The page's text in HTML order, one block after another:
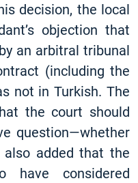
decision, the local
objection that
an arbitral tribunal
(including the
not in Turkish. The
the court should
question—whether
added that the
have considered